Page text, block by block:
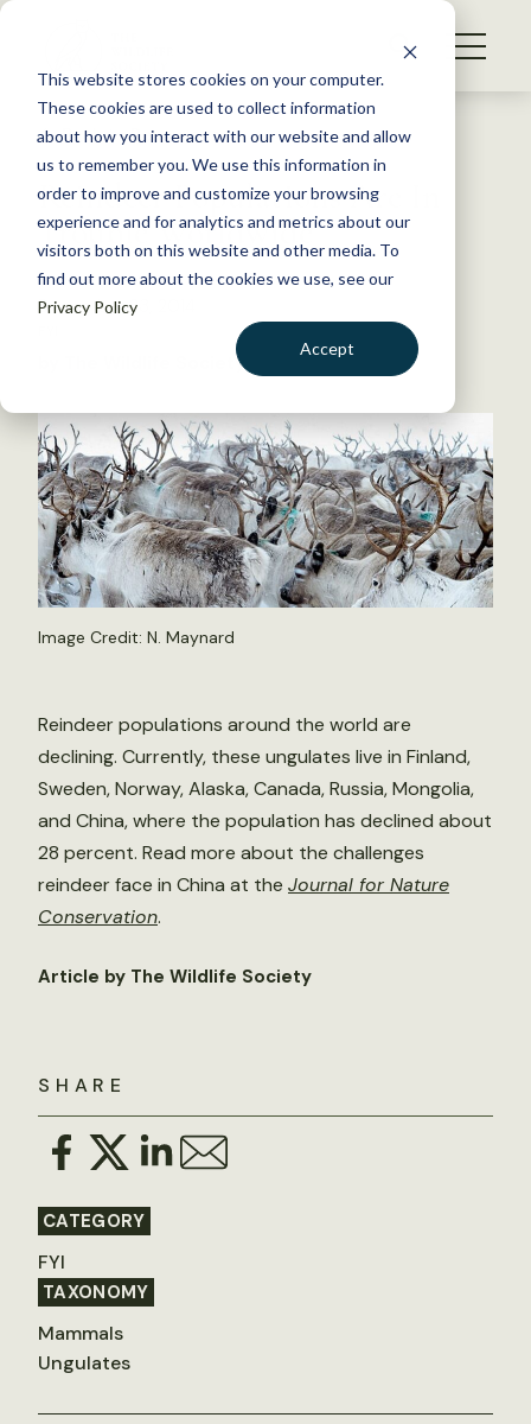
This website stores cookies on your computer.
These cookies are used to collect information
about how you interact with our website and allow
us to remember you. We use this information in
order to improve and customize your browsing
experience and for analytics and metrics about our
visitors both on this website and other media. To
find out more about the cookies we use, see our
Privacy Policy
Accept
S
WHAT WE DO
GET INVOLVED
MEMBERSHIP
ABOUT US
BECOME A MEMBER
Back to Resources
Reindeer Populations Are In
Trouble Worldwide
December 23, 2014
by The Wildlife Society
Image Credit: N. Maynard
SHARE
CATEGORY
FYI
TAXONOMY
Mammals
Ungulates
Reindeer populations around the world are
declining. Currently, these ungulates live in Finland,
Sweden, Norway, Alaska, Canada, Russia, Mongolia,
and China, where the population has declined about
28 percent. Read more about the challenges
reindeer face in China at the Journal for Nature
Conservation.
Article by The Wildlife Society